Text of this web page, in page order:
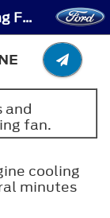
Maintenance - Engine Cooling Fan - Gasoline
and
fan.
cooling
minutes